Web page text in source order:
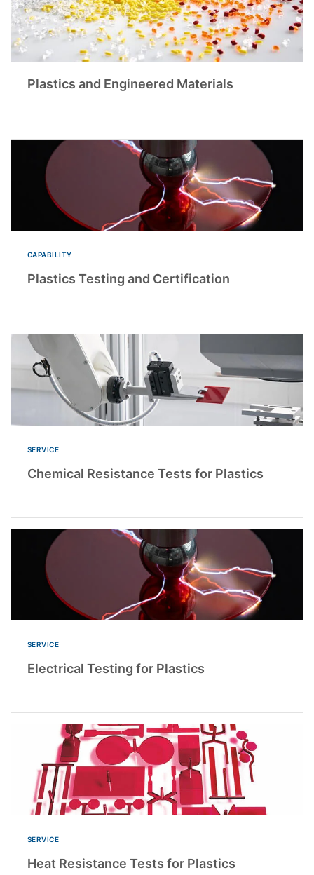
Plastics and Engineered Materials
CAPABILITY
Plastics Testing and Certification
SERVICE
Chemical Resistance Tests for Plastics
SERVICE
Electrical Testing for Plastics
SERVICE
Heat Resistance Tests for Plastics